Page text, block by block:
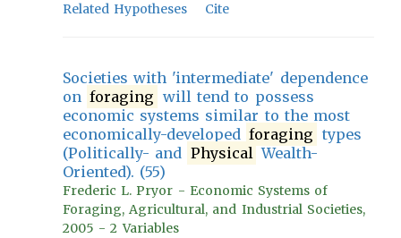
Related Hypotheses
Cite
Societies with 'intermediate' dependence
on foraging will tend to possess
economic systems similar to the most
economically-developed foraging types
(Politically- and Physical Wealth-
Oriented). (55)
Frederic L. Pryor - Economic Systems of
Foraging, Agricultural, and Industrial Societies,
2005 - 2 Variables